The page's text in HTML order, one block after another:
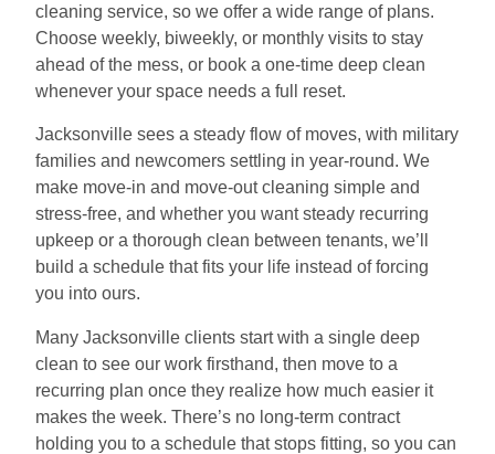
cleaning service, so we offer a wide range of plans.
Choose weekly, biweekly, or monthly visits to stay
ahead of the mess, or book a one-time deep clean
whenever your space needs a full reset.
Jacksonville sees a steady flow of moves, with military
families and newcomers settling in year-round. We
make move-in and move-out cleaning simple and
stress-free, and whether you want steady recurring
upkeep or a thorough clean between tenants, we’ll
build a schedule that fits your life instead of forcing
you into ours.
Many Jacksonville clients start with a single deep
clean to see our work firsthand, then move to a
recurring plan once they realize how much easier it
makes the week. There’s no long-term contract
holding you to a schedule that stops fitting, so you can